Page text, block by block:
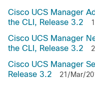
Cisco UCS Manager
the CLI, Release 3.2
Cisco UCS Manager
the CLI, Release 3.2
Cisco UCS Manager
Release 3.2
21/Mar/